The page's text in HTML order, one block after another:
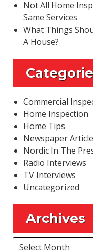
Not All Home
Same Services
What Things
A House?
Commercial
Home Inspection
Home Tips
Newspaper Article
Nordic In The
Radio Interviews
TV Interviews
Uncategorized
Archives
Archives